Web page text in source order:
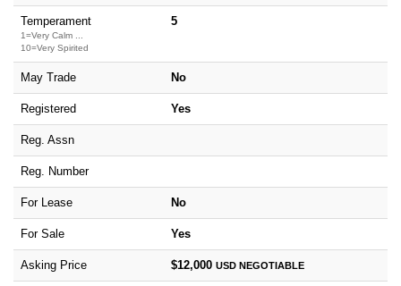
Temperament
1=Very Calm ...
10=Very Spirited
5
May Trade No
Registered Yes
Reg. Assn
Reg. Number
For Lease No
For Sale Yes
Asking Price $12,000 USD NEGOTIABLE